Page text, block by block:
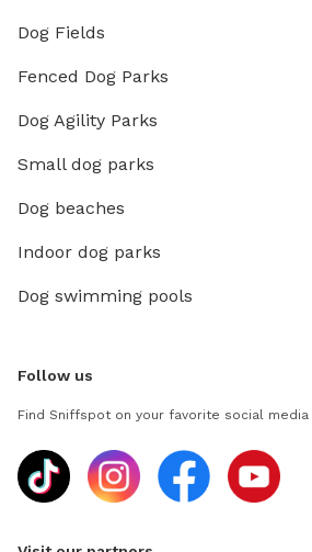
Dog Fields
Fenced Dog Parks
Dog Agility Parks
Small dog parks
Dog beaches
Indoor dog parks
Dog swimming pools
Follow us
Find Sniffspot on your favorite social media